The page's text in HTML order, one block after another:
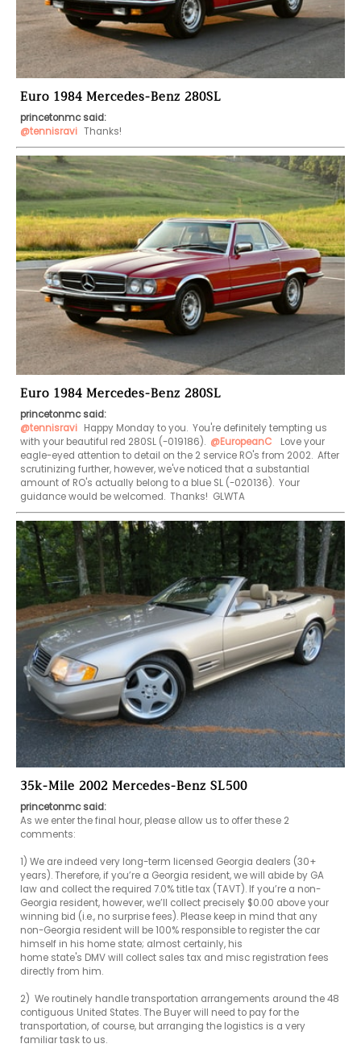
Euro 1984 Mercedes-Benz 280SL
princetonmc said:
@tennisravi Thanks!
Euro 1984 Mercedes-Benz 280SL
princetonmc said:
@tennisravi Happy Monday to you.  You're definitely tempting us
with your beautiful red 280SL (-019186). @EuropeanC
  Love your
eagle-eyed attention to detail on the 2 service RO's from 2002.  After
scrutinizing further, however, we've noticed that a substantial
amount of RO's actually belong to a blue SL (-020136).  Your
guidance would be welcomed.  Thanks!  GLWTA
35k-Mile 2002 Mercedes-Benz SL500
princetonmc said:
As we enter the final hour, please allow us to offer these 2
comments:
1) We are indeed very long-term licensed Georgia dealers (30+
years). Therefore, if you’re a Georgia resident, we will abide by GA
law and collect the required 7.0% title tax (TAVT). If you’re a non-
Georgia resident, however, we’ll collect precisely $0.00 above your
winning bid (i.e., no surprise fees). Please keep in mind that any
non-Georgia resident will be 100% responsible to register the car
himself in his home state; almost certainly, his
home state's DMV will collect sales tax and misc registration fees
directly from him.
2)  We routinely handle transportation arrangements around the 48
contiguous United States. The Buyer will need to pay for the
transportation, of course, but arranging the logistics is a very
familiar task to us.